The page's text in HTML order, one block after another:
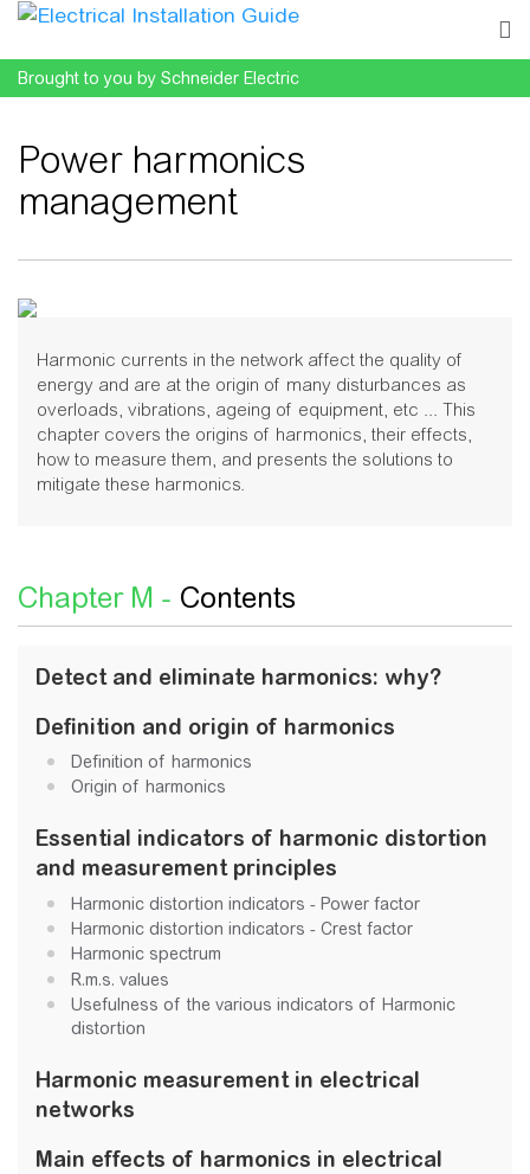
Brought to you by Schneider Electric
Power harmonics
management
Harmonic currents in the network affect the quality of
energy and are at the origin of many disturbances as
overloads, vibrations, ageing of equipment, etc ... This
chapter covers the origins of harmonics, their effects,
how to measure them, and presents the solutions to
mitigate these harmonics.
Chapter M - Contents
Detect and eliminate harmonics: why?
Definition and origin of harmonics
Definition of harmonics
Origin of harmonics
Essential indicators of harmonic distortion
and measurement principles
Harmonic distortion indicators - Power factor
Harmonic distortion indicators - Crest factor
Harmonic spectrum
R.m.s. values
Usefulness of the various indicators of Harmonic
distortion
Harmonic measurement in electrical
networks
Main effects of harmonics in electrical